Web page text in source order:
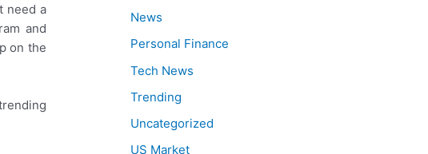
need a
and
on the
News
Personal Finance
Tech News
Trending
Uncategorized
US Market